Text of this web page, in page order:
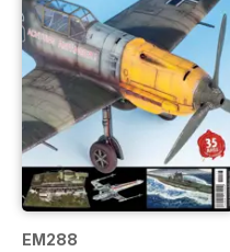
EM288